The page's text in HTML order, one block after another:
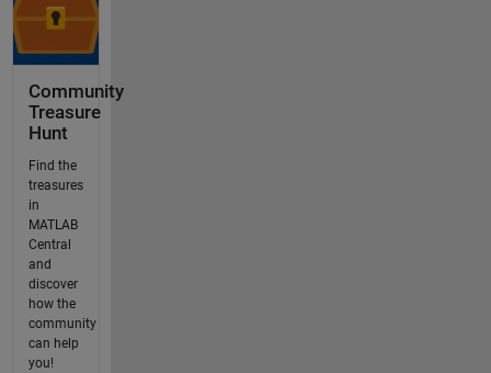
Community
Treasure
Hunt
Find the
treasures
in
MATLAB
Central
and
discover
how the
community
can help
you!